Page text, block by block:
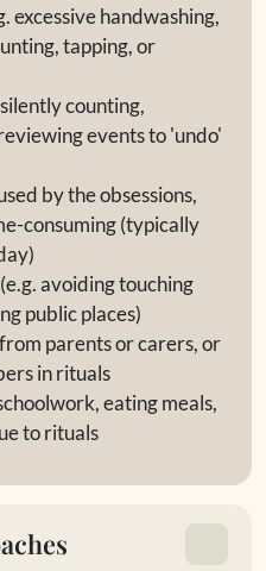
excessive handwashing,
tapping, or
counting,
events to 'undo'
by the obsessions,
consuming (typically
avoiding touching
public places)
parents or carers, or
in rituals
eating meals,
to rituals